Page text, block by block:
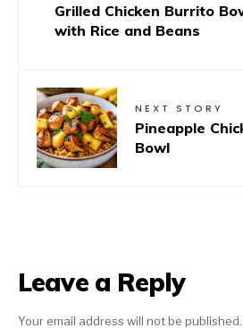
Grilled Chicken Burrito
with Rice and Beans
NEXT STORY
Pineapple
Bowl
Leave a Reply
Your email address will not be published.